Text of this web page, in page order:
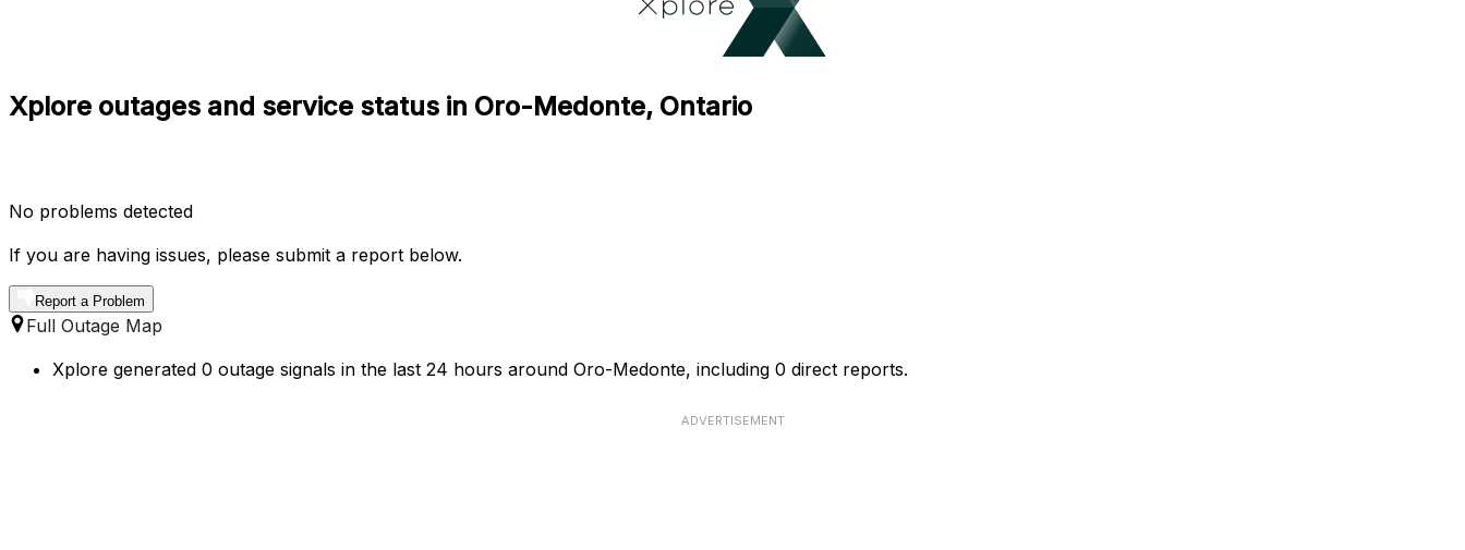
Xplore outages and service status in Oro-Medonte, Ontario
No problems detected
If you are having issues, please submit a report below.
Report a Problem
Full Outage Map
Xplore generated 0 outage signals in the last 24 hours around Oro-Medonte, including 0 direct reports.
ADVERTISEMENT